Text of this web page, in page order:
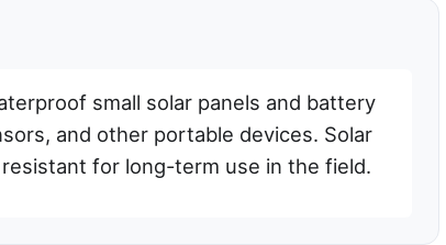
small solar panels and battery
and other portable devices. Solar
for long-term use in the field.